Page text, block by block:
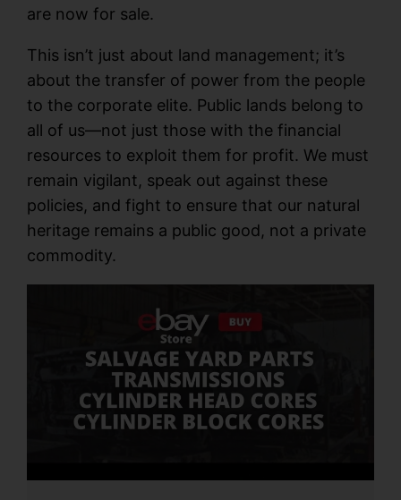
are now for sale.
This isn’t just about land management; it’s
about the transfer of power from the people
to the corporate elite. Public lands belong to
all of us—not just those with the financial
resources to exploit them for profit. We must
remain vigilant, speak out against these
policies, and fight to ensure that our natural
heritage remains a public good, not a private
commodity.